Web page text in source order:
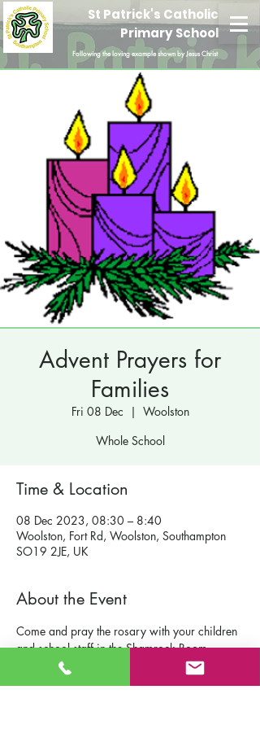
St Patrick's Catholic
Primary School
Following the loving example shown by Jesus Christ
Advent Prayers for
Families
Fri 08 Dec
  |
Woolston
Whole School
Time & Location
08 Dec 2023, 08:30 – 8:40
Woolston, Fort Rd, Woolston, Southampton
SO19 2JE, UK
About the Event
Come and pray the rosary with your children
and school staff in the Shamrock Room.